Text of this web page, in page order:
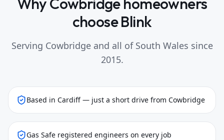
choose Blink
Serving Cowbridgeand all of South Wales since
2015.
Based in Cardiff — just a short drive from Cowbridge
Gas Safe registered engineers on every job